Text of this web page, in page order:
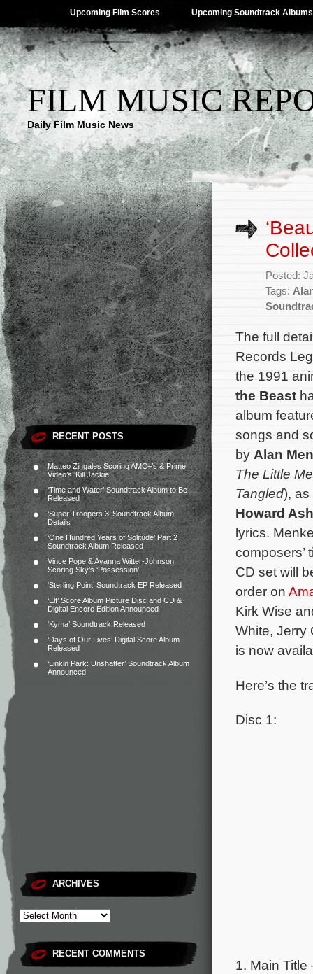
Upcoming Film Scores Upcoming Soundtrack Albums
FILM MUSIC
Daily Film Music News
RECENT POSTS
Matteo Zingales Scoring AMC+’s & Prime
Video’s ‘Kill Jackie’
‘Time and Water’ Soundtrack Album to Be
Released
‘Super Troopers 3’ Soundtrack Album
Details
‘One Hundred Years of Solitude’ Part 2
Soundtrack Album Released
Vince Pope & Ayanna Witter-Johnson
Scoring Sky’s ‘Possession’
‘Sterling Point’ Soundtrack EP Released
‘Elf’ Score Album Picture Disc and CD &
Digital Encore Edition Announced
‘Kyma’ Soundtrack Released
‘Days of Our Lives’ Digital Score Album
Released
‘Linkin Park: Unshatter’ Soundtrack Album
Announced
ARCHIVES
RECENT COMMENTS
Posted:
Tags:
The full
Records
the 1991
the Beast
album
songs and
by Alan
The Little
Tangled), as
Howard
lyrics.
composers’
CD set will
order on
Kirk Wise
White, Jerry
is now
Here’s the
Disc 1:
1. Main